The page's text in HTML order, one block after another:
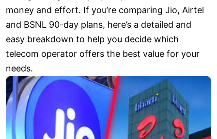
money and effort. If you’re comparing Jio, Airtel
and BSNL 90-day plans, here’s a detailed and
easy breakdown to help you decide which
telecom operator offers the best value for your
needs.